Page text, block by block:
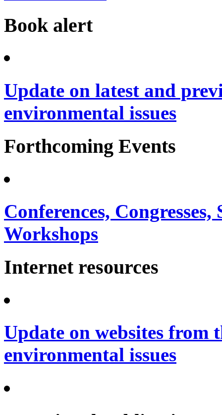
Book alert
Update on latest and
environmental issues
Forthcoming Events
Conferences,
Workshops
Internet resources
Update on websites from
environmental issues